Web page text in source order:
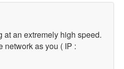
at an extremely high speed.
network as you ( IP :